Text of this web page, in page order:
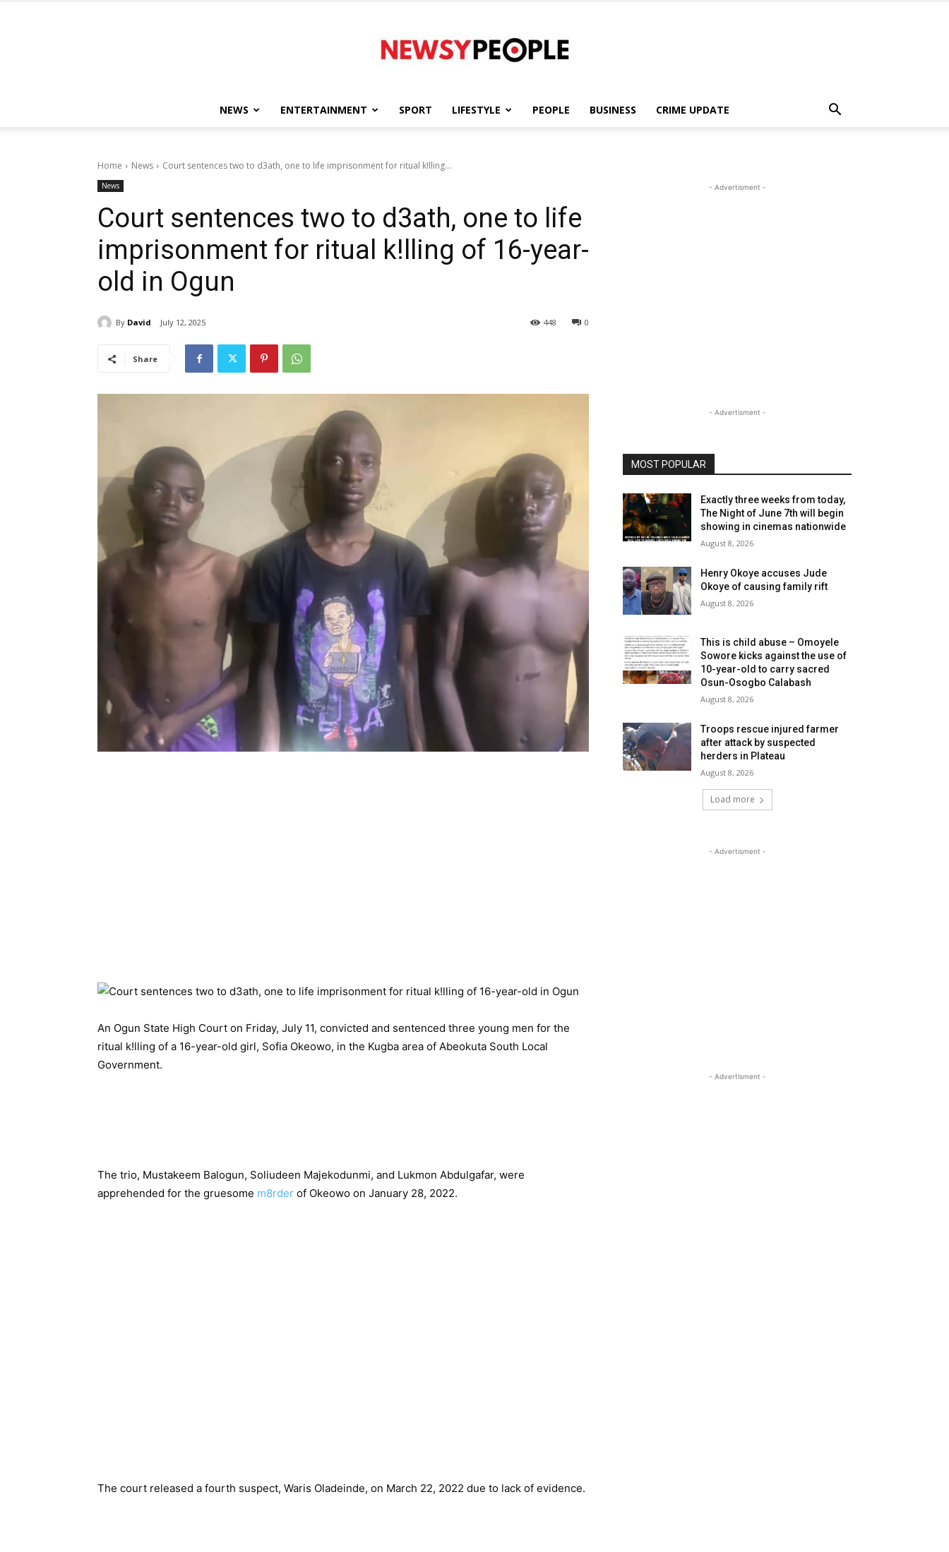
People
NEWS ENTERTAINMENT SPORT LIFESTYLE PEOPLE BUSINESS CRIME UPDATE
Home News Court sentences two to d3ath, one to life imprisonment for ritual k!lling...
News
Court sentences two to d3ath, one to life
imprisonment for ritual k!lling of 16-year-
old in Ogun
By David July 12, 2025 0
448
Share
An Ogun State High Court on Friday, July 11, convicted and sentenced three young men for the
ritual k!lling of a 16-year-old girl, Sofia Okeowo, in the Kugba area of Abeokuta South Local
Government.
The trio, Mustakeem Balogun, Soliudeen Majekodunmi, and Lukmon Abdulgafar, were
apprehended for the gruesome m8rder of Okeowo on January 28, 2022.
The court released a fourth suspect, Waris Oladeinde, on March 22, 2022 due to lack of evidence.
- Advertisment -
- Advertisment -
MOST POPULAR
Exactly three weeks from today,
The Night of June 7th will begin
showing in cinemas nationwide
August 8, 2026
Henry Okoye accuses Jude
Okoye of causing family rift
August 8, 2026
This is child abuse – Omoyele
Sowore kicks against the use of
10-year-old to carry sacred
Osun-Osogbo Calabash
August 8, 2026
Troops rescue injured farmer
after attack by suspected
herders in Plateau
August 8, 2026
Load more
- Advertisment -
- Advertisment -